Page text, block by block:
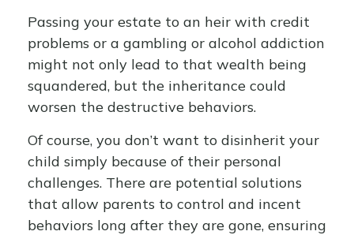
Passing your estate to an heir with credit
problems or a gambling or alcohol addiction
might not only lead to that wealth being
squandered, but the inheritance could
worsen the destructive behaviors.
Of course, you don’t want to disinherit your
child simply because of their personal
challenges. There are potential solutions
that allow parents to control and incent
behaviors long after they are gone, ensuring